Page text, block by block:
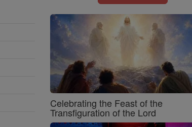
Celebrating the Feast of the
Transfiguration of the Lord